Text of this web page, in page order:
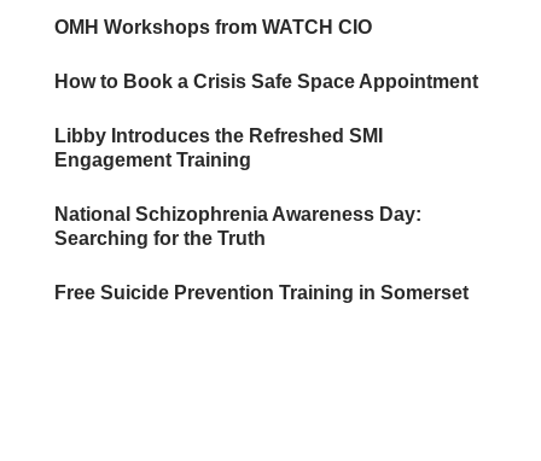
OMH Workshops from WATCH CIO
How to Book a Crisis Safe Space Appointment
Libby Introduces the Refreshed SMI
Engagement Training
National Schizophrenia Awareness Day:
Searching for the Truth
Free Suicide Prevention Training in Somerset